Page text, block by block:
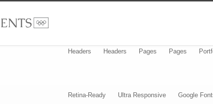
Headers Headers Pages Pages
Retina-Ready Ultra Responsive Google